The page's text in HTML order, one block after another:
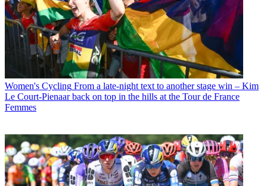
Women's Cycling From a late-night text to another stage win – Kim
Le Court-Pienaar back on top in the hills at the Tour de France
Femmes